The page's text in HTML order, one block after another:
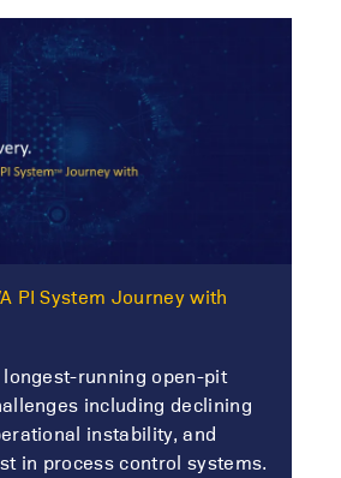
PI System Journey with
longest-running open-pit
including declining
instability, and
in process control systems.